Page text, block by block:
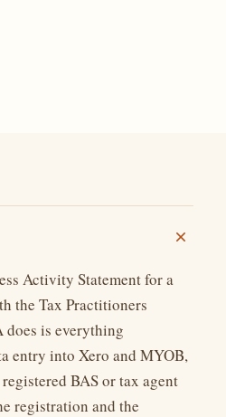
Activity Statement for a
the Tax Practitioners
does is everything
entry into Xero and MYOB,
BAS or tax agent
registration and the